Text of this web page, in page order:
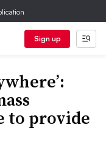
Sign up
to provide